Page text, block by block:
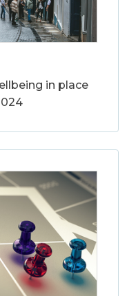
in place